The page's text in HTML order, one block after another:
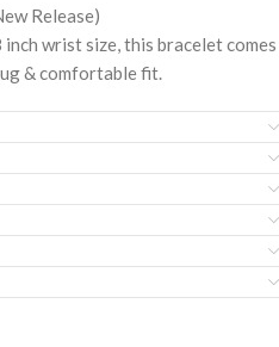
Release)
wrist size, this bracelet comes
& comfortable fit.